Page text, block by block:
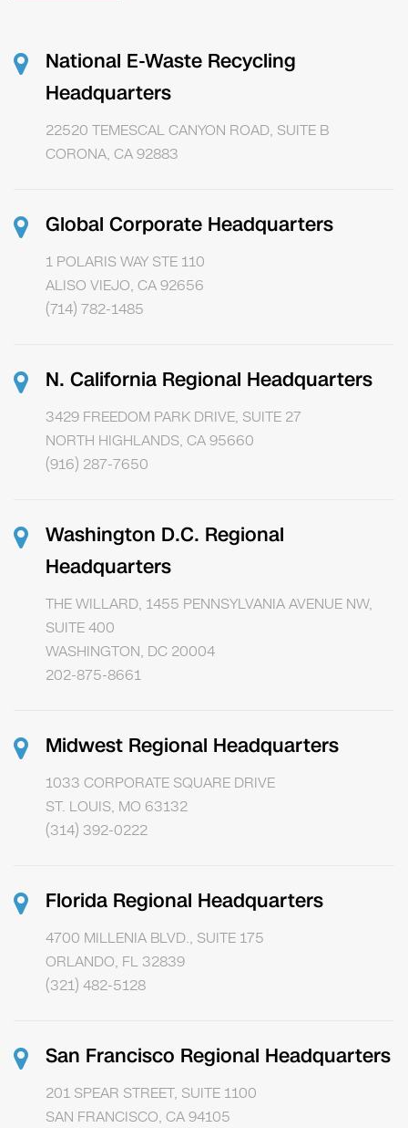
National E-Waste Recycling
Headquarters
22520 TEMESCAL CANYON ROAD, SUITE B
CORONA, CA 92883
Global Corporate Headquarters
1 POLARIS WAY STE 110
ALISO VIEJO, CA 92656
(714) 782-1485
N. California Regional Headquarters
3429 FREEDOM PARK DRIVE, SUITE 27
NORTH HIGHLANDS, CA 95660
(916) 287-7650
Washington D.C. Regional
Headquarters
THE WILLARD, 1455 PENNSYLVANIA AVENUE NW,
SUITE 400
WASHINGTON, DC 20004
202-875-8661
Midwest Regional Headquarters
1033 CORPORATE SQUARE DRIVE
ST. LOUIS, MO 63132
(314) 392-0222
Florida Regional Headquarters
4700 MILLENIA BLVD., SUITE 175
ORLANDO, FL 32839
(321) 482-5128
San Francisco Regional Headquarters
201 SPEAR STREET, SUITE 1100
SAN FRANCISCO, CA 94105